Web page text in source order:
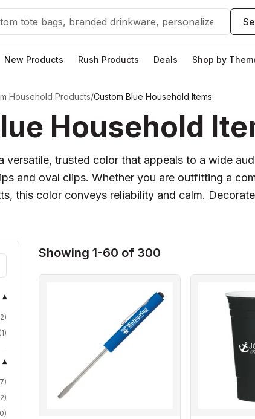
New Products Rush Products Deals Shop by
Household Products/Custom Blue Household Items
Household
versatile, trusted color that appeals to a wide
and oval clips. Whether you are outfitting a
this color conveys reliability and calm.
▾
2)
(1)
▾
)
)
)
Showing 1-60 of 300